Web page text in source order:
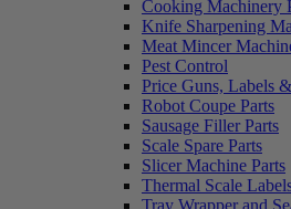
Cooking Machinery
Knife Sharpening
Meat Mincer
Pest Control
Price Guns, Labels
Robot Coupe Parts
Sausage Filler Parts
Scale Spare Parts
Slicer Machine Parts
Thermal Scale